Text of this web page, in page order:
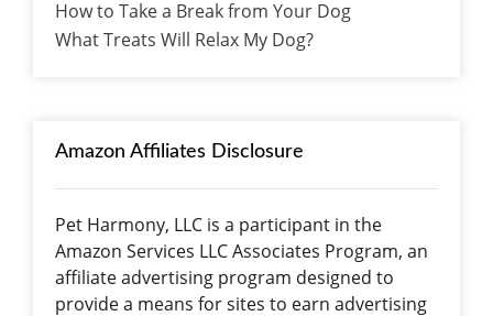
How to Take a Break from Your Dog
What Treats Will Relax My Dog?
Amazon Affiliates Disclosure
Pet Harmony, LLC is a participant in the
Amazon Services LLC Associates Program, an
affiliate advertising program designed to
provide a means for sites to earn advertising